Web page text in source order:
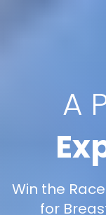
A
Win the
for